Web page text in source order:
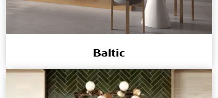
Baltic